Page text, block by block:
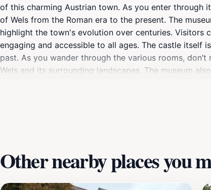
of this charming Austrian town. As you enter
of Wels from the Roman era to the present. The
highlight the town's evolution over centuries. Visitors
engaging and accessible to all ages. The castle
past. As you wander through the various rooms,
Wels and its surrounding landscapes. The museum
Other nearby places you